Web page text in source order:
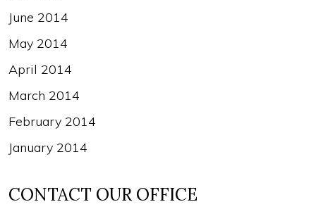
June 2014
May 2014
April 2014
March 2014
February 2014
January 2014
CONTACT OUR OFFICE